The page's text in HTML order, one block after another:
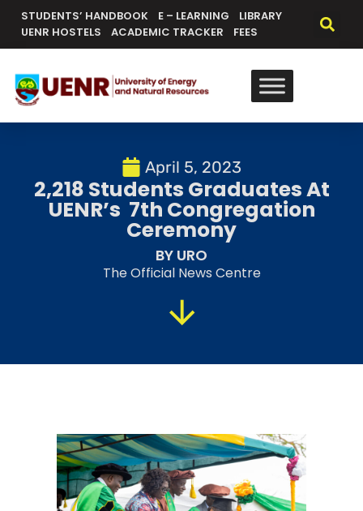
STUDENTS’ HANDBOOK E – LEARNING
LIBRARY
UENR HOSTELS
ACADEMIC TRACKER FEES
April 5, 2023
2,218 Students Graduates At
UENR’s 7th Congregation
Ceremony
BY URO
The Official News Centre